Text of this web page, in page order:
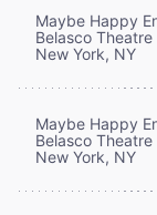
Maybe Happy
Belasco Theatre
New York, NY
Maybe Happy
Belasco Theatre
New York, NY